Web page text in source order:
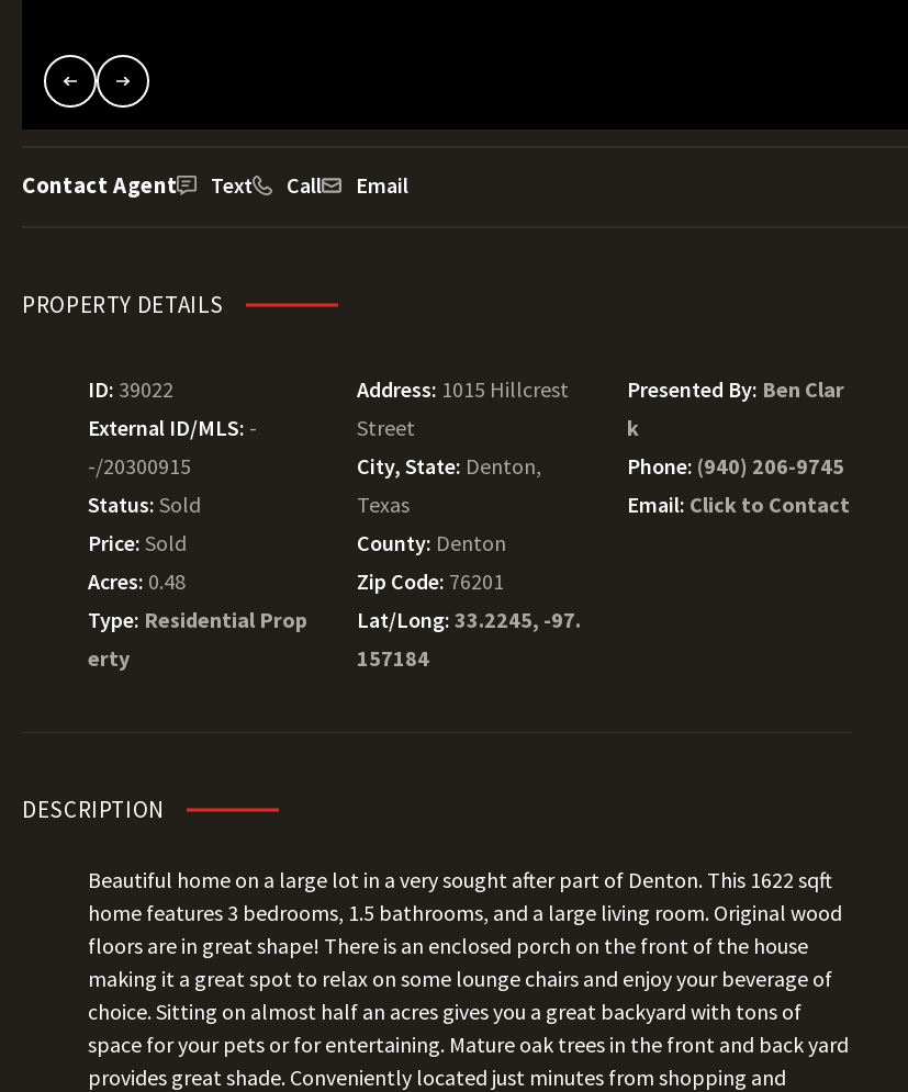
Contact Agent Text Call Email
PROPERTY DETAILS
ID: 39022
External ID/MLS: -
-/20300915
Status: Sold
Price: Sold
Acres: 0.48
Type: Residential Prop
erty
Address: 1015 Hillcrest
Street
City, State: Denton,
Texas
County: Denton
Zip Code: 76201
Lat/Long:33.2245, -97.
157184
Presented By: Ben Clar
k
Phone: (940) 206-9745
Email: Click to Contact
DESCRIPTION
Beautiful home on a large lot in a very sought after part of Denton. This 1622 sqft
home features 3 bedrooms, 1.5 bathrooms, and a large living room. Original wood
floors are in great shape! There is an enclosed porch on the front of the house
making it a great spot to relax on some lounge chairs and enjoy your beverage of
choice. Sitting on almost half an acres gives you a great backyard with tons of
space for your pets or for entertaining. Mature oak trees in the front and back yard
provides great shade. Conveniently located just minutes from shopping and